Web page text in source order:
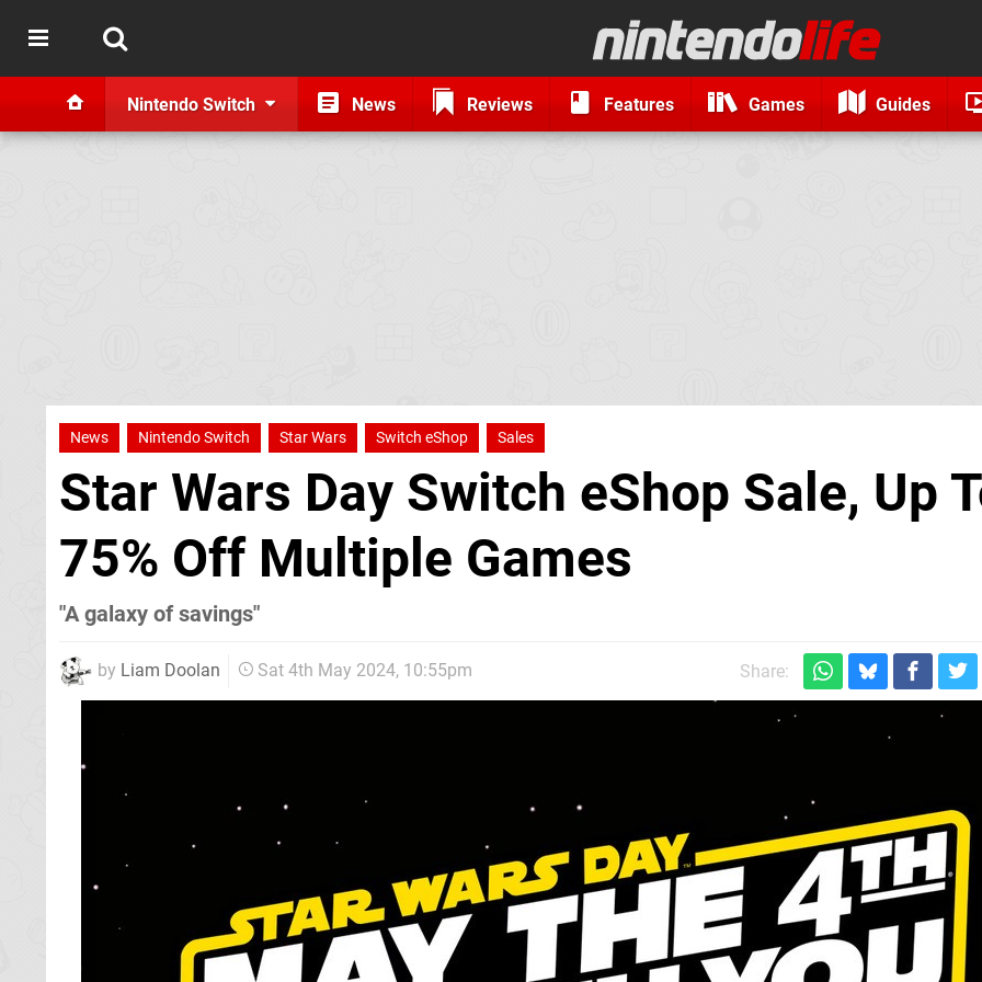
Nintendo Switch News Reviews Features Games Guides
News Nintendo Switch Star Wars Switch eShop Sales
Star Wars Day Switch eShop Sale, Up
75% Off Multiple Games
"A galaxy of savings"
by Liam Doolan Sat 4th May 2024, 10:55pm Share: